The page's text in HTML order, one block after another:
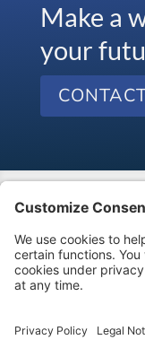
Make a
your
Visit our kids’